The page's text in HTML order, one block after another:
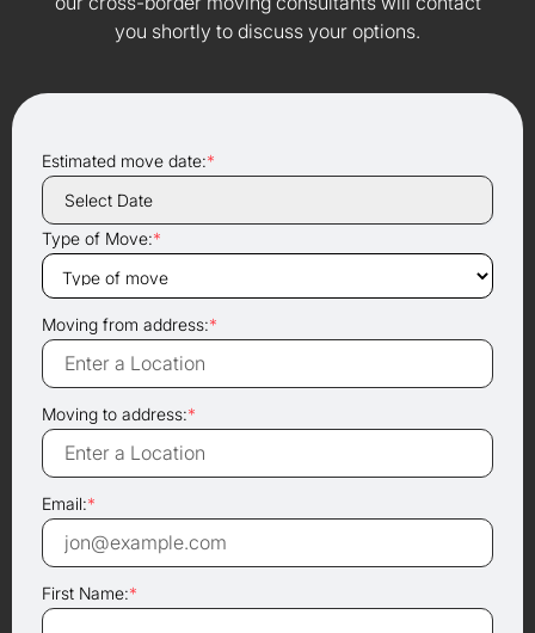
you shortly to discuss your options.
Estimated move date:*
Type of Move:*
Moving from address:*
Moving to address:*
Email:*
First Name:*